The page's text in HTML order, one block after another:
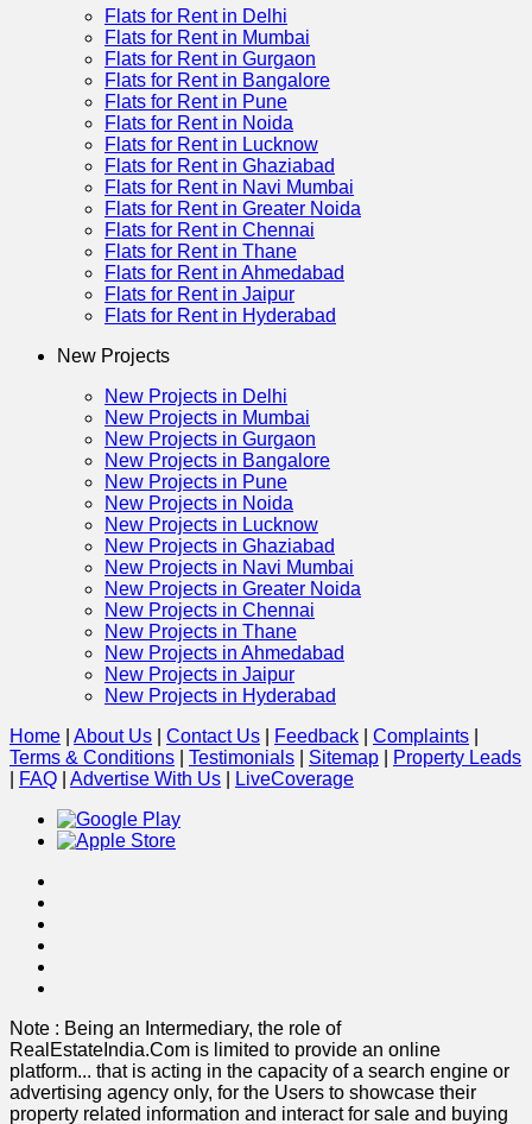
Flats for Rent in Delhi
Flats for Rent in Mumbai
Flats for Rent in Gurgaon
Flats for Rent in Bangalore
Flats for Rent in Pune
Flats for Rent in Noida
Flats for Rent in Lucknow
Flats for Rent in Ghaziabad
Flats for Rent in Navi Mumbai
Flats for Rent in Greater Noida
Flats for Rent in Chennai
Flats for Rent in Thane
Flats for Rent in Ahmedabad
Flats for Rent in Jaipur
Flats for Rent in Hyderabad
New Projects
New Projects in Delhi
New Projects in Mumbai
New Projects in Gurgaon
New Projects in Bangalore
New Projects in Pune
New Projects in Noida
New Projects in Lucknow
New Projects in Ghaziabad
New Projects in Navi Mumbai
New Projects in Greater Noida
New Projects in Chennai
New Projects in Thane
New Projects in Ahmedabad
New Projects in Jaipur
New Projects in Hyderabad
Home
About Us Contact Us Feedback Complaints
Terms & Conditions
Testimonials Sitemap
Property Leads
FAQ Advertise With Us LiveCoverage
Note : Being an Intermediary, the role of
RealEstateIndia.Com is limited to provide an online
platform... that is acting in the capacity of a search engine or
advertising agency only, for the Users to showcase their
property related information and interact for sale and buying